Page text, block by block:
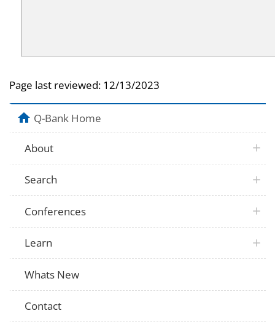
Page last reviewed: 12/13/2023
Q-Bank Home
About
Search
Conferences
Learn
Whats New
Contact